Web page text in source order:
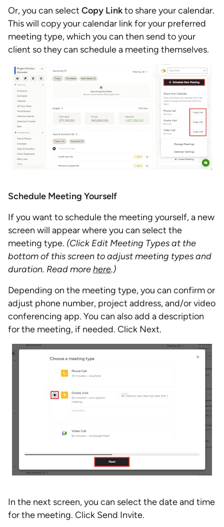
Or, you can select Copy Linkto share your calendar.
This will copy your calendar link for your preferred
meeting type, which you can then send to your
client so they can schedule a meeting themselves.
Schedule Meeting Yourself
If you want to schedule the meeting yourself, a new
screen will appear where you can select the
meeting type. (Click Edit Meeting Types at the
bottom of this screen to adjust meeting types and
duration. Read morehere.)
Depending on the meeting type, you can confirm or
adjust phone number, project address, and/or video
conferencing app. You can also add a description
for the meeting, if needed. Click Next.
In the next screen, you can select the date and time
for the meeting. Click Send Invite.